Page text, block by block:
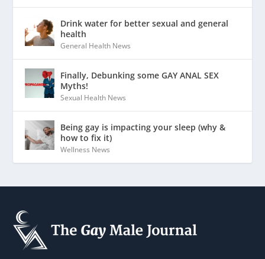
Drink water for better sexual and general
health
General Health News
Finally, Debunking some GAY ANAL SEX
Myths!
Sexual Health News
Being gay is impacting your sleep (why &
how to fix it)
Wellness News